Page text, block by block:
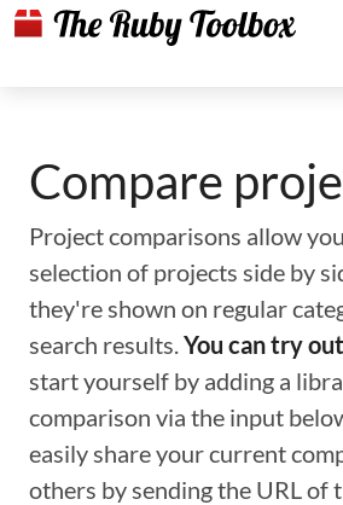
Compare
Project comparisons allow
selection of projects side by
they're shown on regular
search results.You can try
start yourself by adding a
comparison via the input
easily share your current
others by sending the URL of